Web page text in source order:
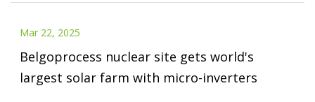
Mar 22, 2025
Belgoprocess nuclear site gets world's
largest solar farm with micro-inverters